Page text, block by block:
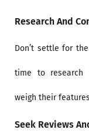
Research And
Don’t settle for
time to research
weigh their
Seek Reviews